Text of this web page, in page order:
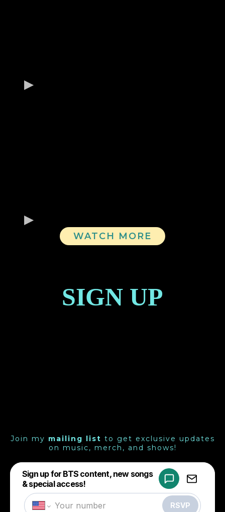
WATCH MORE
SIGN UP
Join my mailing list to get exclusive updates
on music, merch, and shows!